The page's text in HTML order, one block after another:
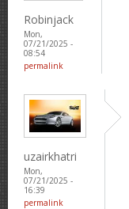
Robinjack
Mon,
07/21/2025 -
08:54
permalink
uzairkhatri
Mon,
07/21/2025 -
16:39
permalink